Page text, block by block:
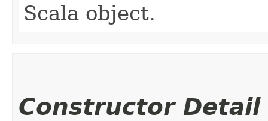
Scala object.
Constructor Detail